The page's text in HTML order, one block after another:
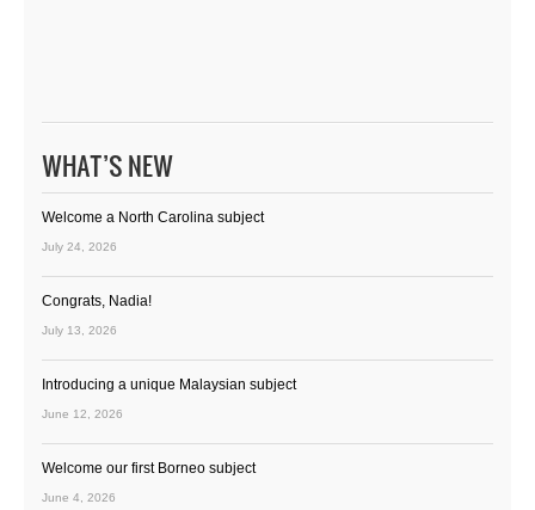
WHAT’S NEW
Welcome a North Carolina subject
July 24, 2026
Congrats, Nadia!
July 13, 2026
Introducing a unique Malaysian subject
June 12, 2026
Welcome our first Borneo subject
June 4, 2026